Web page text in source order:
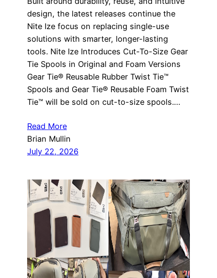
design, the latest releases continue the
Nite Ize focus on replacing single-use
solutions with smarter, longer-lasting
tools. Nite Ize Introduces Cut-To-Size Gear
Tie Spools in Original and Foam Versions
Gear Tie® Reusable Rubber Twist Tie™
Spools and Gear Tie® Reusable Foam Twist
Tie™ will be sold on cut-to-size spools.…
Read More
Brian Mullin
July 22, 2026